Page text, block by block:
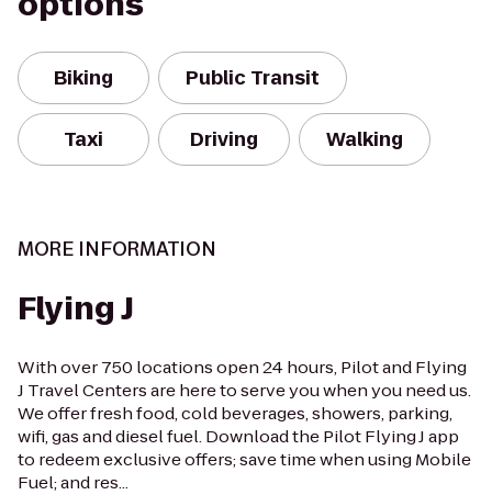
Biking Public Transit
Taxi Driving Walking
MORE INFORMATION
Flying J
With over 750 locations open 24 hours, Pilot and Flying
J Travel Centers are here to serve you when you need us.
We offer fresh food, cold beverages, showers, parking,
wifi, gas and diesel fuel. Download the Pilot Flying J app
to redeem exclusive offers; save time when using Mobile
Fuel; and res...